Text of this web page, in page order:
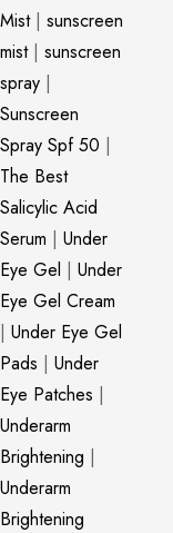
Mist| sunscreen
mist| sunscreen
spray |
Sunscreen
Spray Spf 50 |
The Best
Salicylic Acid
Serum | Under
Eye Gel | Under
Eye Gel Cream
| Under Eye Gel
Pads | Under
Eye Patches |
Underarm
Brightening |
Underarm
Brightening